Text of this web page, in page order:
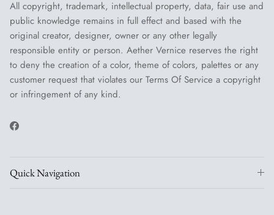
All copyright, trademark, intellectual property, data, fair use and
public knowledge remains in full effect and based with the
original creator, designer, owner or any other legally
responsible entity or person. Aether Vernice reserves the right
to deny the creation of a color, theme of colors, palettes or any
customer request that violates our Terms Of Service a copyright
or infringement of any kind.
Facebook
Quick Navigation